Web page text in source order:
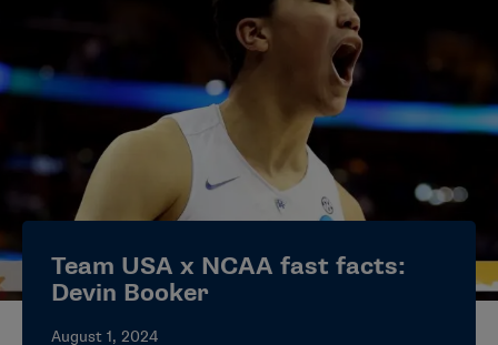
STUDENT-ATHLETES
DIVISIONS
CHAMPIONSHIPS
NEWS
JOBS MYAPPS
ELIGIBILITY CENTER
Team USA x NCAA fast facts:
Devin Booker
August 1, 2024